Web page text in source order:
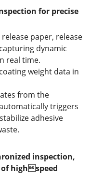
for precise
paper, release
dynamic
real time.
weight data in
from the
triggers
adhesive
inspection,
highspeed